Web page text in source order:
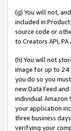
(g) You will not,
included in
source code or
to Creators API,
(h) You will not
image for up to 24
you do so you
new Data Feed
individual Amazon
your application
three business
verifying your